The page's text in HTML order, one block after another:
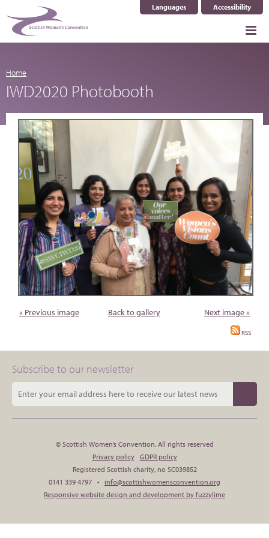
Languages
Select Language ▼Accessibility
Home
IWD2020 Photobooth
« Previous image Back to gallery Next image »
RSS
Subscribe to our newsletter
© Scottish Women’s Convention. All rights reserved
Privacy policy
GDPR policy
Registered Scottish charity, no SC039852
0141 339 4797 • info@scottishwomensconvention.org
Responsive website design and development by fuzzylime